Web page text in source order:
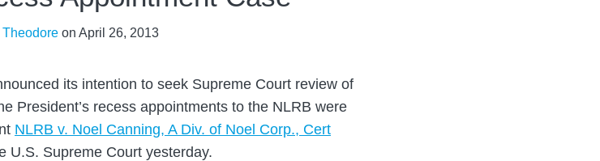
Theodoreon April 26, 2013
its intention to seek Supreme Court review of
President’s recess appointments to the NLRB were
NLRB v. Noel Canning, A Div. of Noel Corp., Cert
U.S. Supreme Court yesterday.